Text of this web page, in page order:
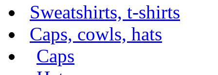
Sweatshirts, t-shirts
Caps, cowls, hats
Caps